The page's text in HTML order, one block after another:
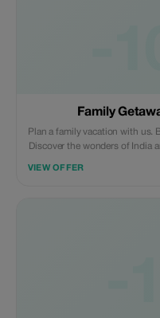
Family
Plan a family vacation with us.
Discover the wonders of India
VIEW OFFER